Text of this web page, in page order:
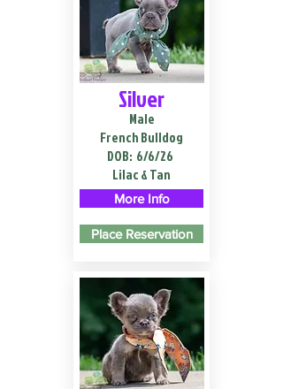
Silver
Male
French Bulldog
DOB: 6/6/26
Lilac & Tan
More Info
Place Reservation